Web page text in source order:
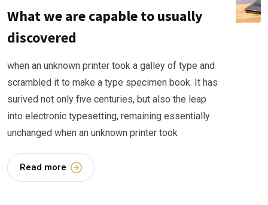
What we are capable to usually
discovered
when an unknown printer took a galley of type and
scrambled it to make a type specimen book. It has
surived not only five centuries, but also the leap
into electronic typesetting, remaining essentially
unchanged when an unknown printer took
Read more